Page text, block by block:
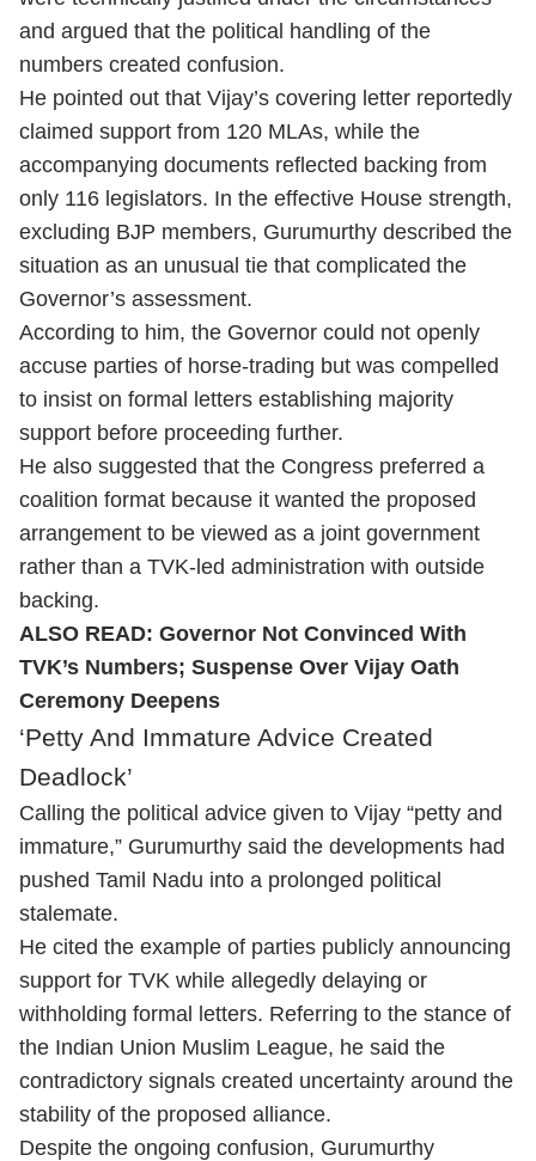
and argued that the political handling of the
numbers created confusion.
He pointed out that Vijay’s covering letter reportedly
claimed support from 120 MLAs, while the
accompanying documents reflected backing from
only 116 legislators. In the effective House strength,
excluding BJP members, Gurumurthy described the
situation as an unusual tie that complicated the
Governor’s assessment.
According to him, the Governor could not openly
accuse parties of horse-trading but was compelled
to insist on formal letters establishing majority
support before proceeding further.
He also suggested that the Congress preferred a
coalition format because it wanted the proposed
arrangement to be viewed as a joint government
rather than a TVK-led administration with outside
backing.
ALSO READ: Governor Not Convinced With
TVK’s Numbers; Suspense Over Vijay Oath
Ceremony Deepens
‘Petty And Immature Advice Created
Deadlock’
Calling the political advice given to Vijay “petty and
immature,” Gurumurthy said the developments had
pushed Tamil Nadu into a prolonged political
stalemate.
He cited the example of parties publicly announcing
support for TVK while allegedly delaying or
withholding formal letters. Referring to the stance of
the Indian Union Muslim League, he said the
contradictory signals created uncertainty around the
stability of the proposed alliance.
Despite the ongoing confusion, Gurumurthy